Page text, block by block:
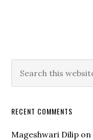
RECENT COMMENTS
Mageshwari Dilip on